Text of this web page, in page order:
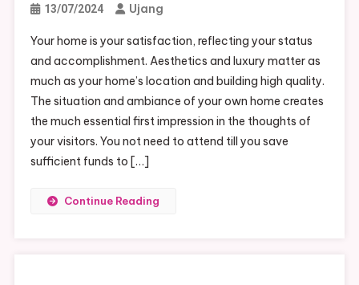
13/07/2024 Ujang
Your home is your satisfaction, reflecting your status
and accomplishment. Aesthetics and luxury matter as
much as your home’s location and building high quality.
The situation and ambiance of your own home creates
the much essential first impression in the thoughts of
your visitors. You not need to attend till you save
sufficient funds to […]
Continue Reading